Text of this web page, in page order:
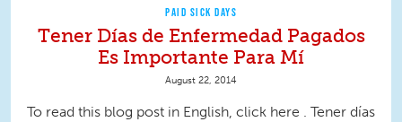
PAID SICK DAYS
Tener Días de Enfermedad Pagados
Es Importante Para Mí
August 22, 2014
To read this blog post in English, click here . Tener días